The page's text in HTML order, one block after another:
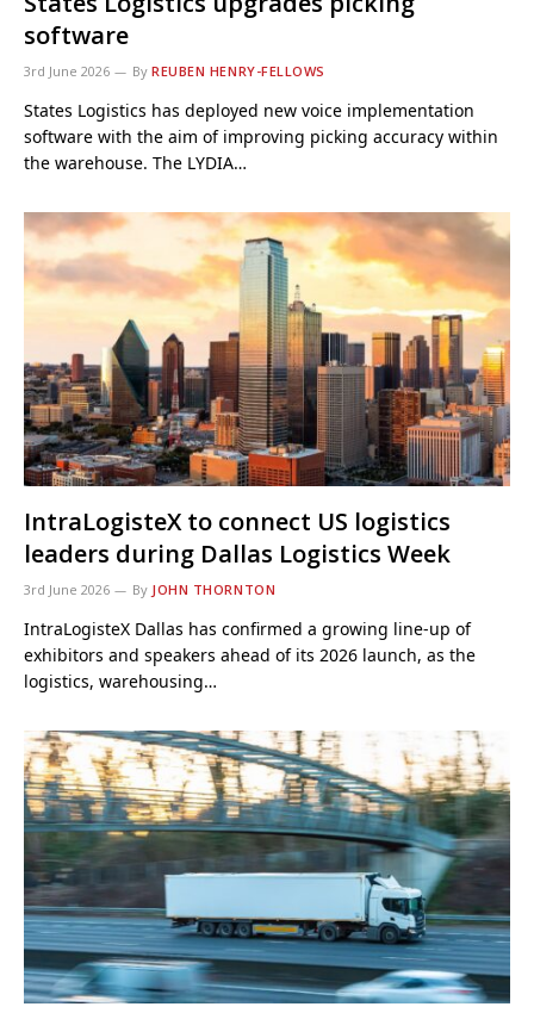
software
3rd June 2026 By REUBEN HENRY-FELLOWS
States Logistics has deployed new voice implementation
software with the aim of improving picking accuracy within
the warehouse. The LYDIA…
IntraLogisteX to connect US logistics
leaders during Dallas Logistics Week
3rd June 2026 By JOHN THORNTON
IntraLogisteX Dallas has confirmed a growing line-up of
exhibitors and speakers ahead of its 2026 launch, as the
logistics, warehousing…